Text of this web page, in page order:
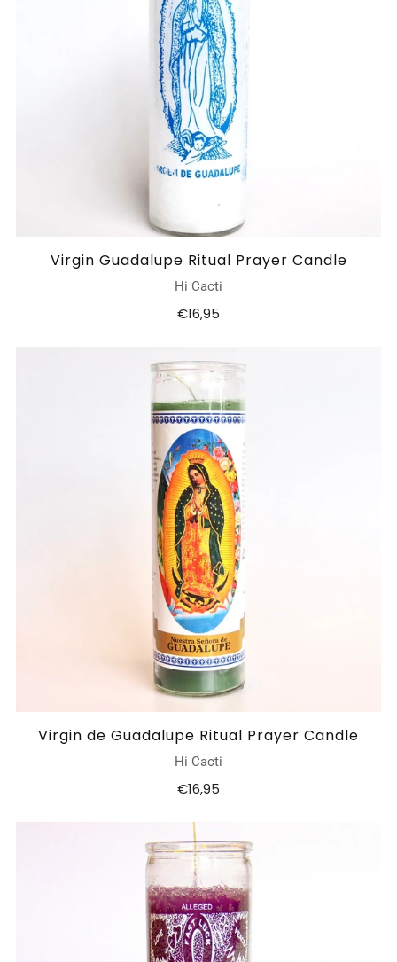
Virgin Guadalupe Ritual Prayer Candle
Hi Cacti
€16,95
Virgin de Guadalupe Ritual Prayer Candle
Hi Cacti
€16,95